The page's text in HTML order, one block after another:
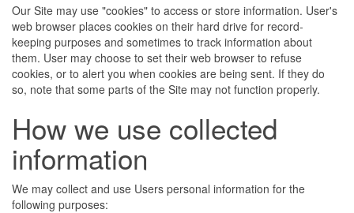
Our Site may use "cookies" to access or store information. User's
web browser places cookies on their hard drive for record-
keeping purposes and sometimes to track information about
them. User may choose to set their web browser to refuse
cookies, or to alert you when cookies are being sent. If they do
so, note that some parts of the Site may not function properly.
How we use collected
information
We may collect and use Users personal information for the
following purposes: